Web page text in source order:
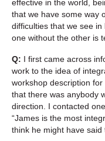
effective in the world,
that we have some way
difficulties that we see
one without the other is
Q: I first came across
work to the idea of
workshop description for
that there was anybody
direction. I contacted
“James is the most
think he might have said